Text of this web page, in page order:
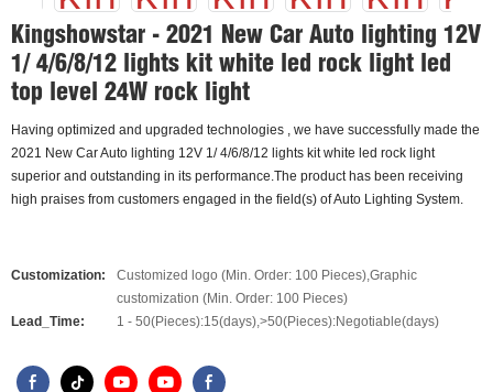
Kingshowstar - 2021 New Car Auto lighting 12V
1/ 4/6/8/12 lights kit white led rock light led
top level 24W rock light
Having optimized and upgraded technologies , we have successfully made the
2021 New Car Auto lighting 12V 1/ 4/6/8/12 lights kit white led rock light
superior and outstanding in its performance.The product has been receiving
high praises from customers engaged in the field(s) of Auto Lighting System.
Customization:
Customized logo (Min. Order: 100 Pieces),Graphic
customization (Min. Order: 100 Pieces)
Lead_Time:
1 - 50(Pieces):15(days),>50(Pieces):Negotiable(days)